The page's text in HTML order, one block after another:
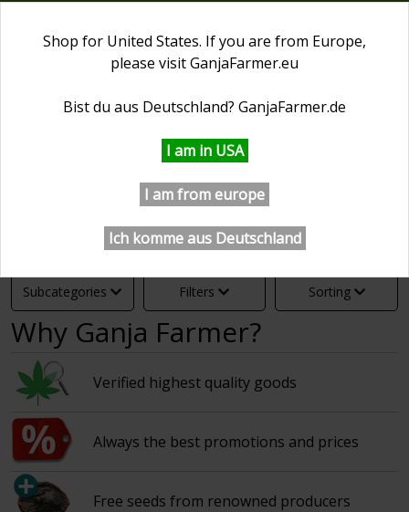
First Day of Spring 20% OFF
⏰ 0 days 13:21:35
Shop for United States. If you are from Europe,
please visitGanjaFarmer.eu
Bist du aus Deutschland? GanjaFarmer.de
I am in USA
I am from europe
Ich komme aus Deutschland
Cannabis Seeds Collections
Big Packs Of Seeds
Subcategories Filters Sorting
Why Ganja Farmer?
Verified highest quality goods
Always the best promotions and prices
Free seeds from renowned producers